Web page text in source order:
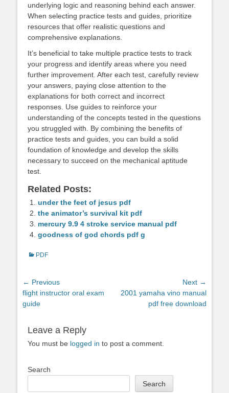
underlying logic and reasoning behind each answer.
When selecting practice tests and guides, prioritize
resources that offer realistic questions and
comprehensive explanations.
It’s beneficial to take multiple practice tests to track
your progress and identify areas where you need
further improvement. After each test, carefully review
your answers, paying close attention to the
explanations for both correct and incorrect
responses. Use guides to reinforce your
understanding of the concepts tested in the questions
you struggled with. By combining the benefits of
practice tests and guides, you can build a solid
foundation of knowledge and develop the skills
necessary to succeed on the mechanical aptitude
test.
Related Posts:
under the feet of jesus pdf
the animator’s survival kit pdf
mercury 9.9 4 stroke service manual pdf
goodness of god chords pdf g
Categories
PDF
Post
navigation
← Previous
Previous
post:
flight instructor oral exam
guide
Next →
Next
2001 yamaha vino manual
pdf free download
Leave a Reply
You must be logged in to post a comment.
Search
Search